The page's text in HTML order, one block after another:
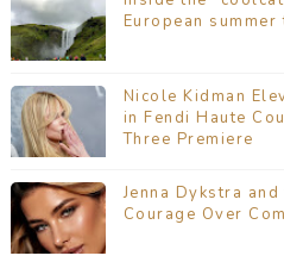
European
Nicole Kidman
in Fendi Haute
Three Premiere
Jenna Dykstra
Courage Over